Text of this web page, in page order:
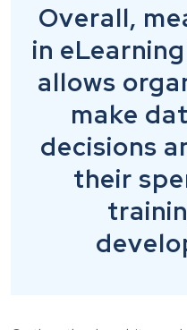
Overall,
in
allows
make
decisions
their